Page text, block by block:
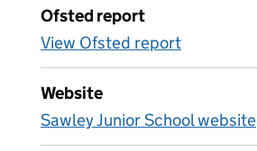
Ofsted report
View Ofsted report
Website
Sawley Junior School website